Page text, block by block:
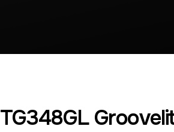
TG348GL